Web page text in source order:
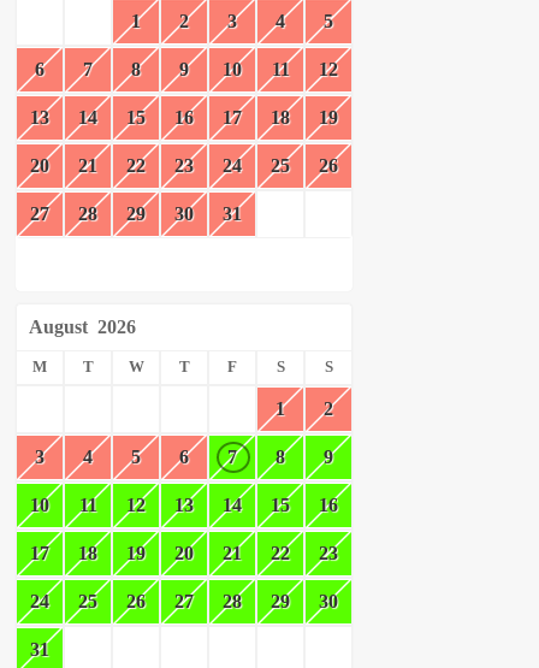
1 2 3 4 5
6 7 8 9 10 11 12
13 14 15 16 17 18 19
20 21 22 23 24 25 26
27 28 29 30 31
August 2026
M T W T F S S
1 2
3 4 5 6 7 8 9
10 11 12 13 14 15 16
17 18 19 20 21 22 23
24 25 26 27 28 29 30
31